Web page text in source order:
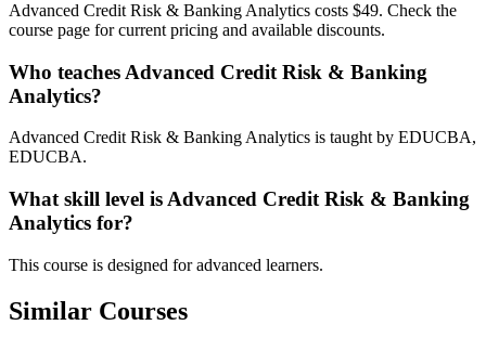
Advanced Credit Risk & Banking Analytics costs $49. Check the
course page for current pricing and available discounts.
Who teaches Advanced Credit Risk & Banking
Analytics?
Advanced Credit Risk & Banking Analytics is taught by EDUCBA,
EDUCBA.
What skill level is Advanced Credit Risk & Banking
Analytics for?
This course is designed for advanced learners.
Similar Courses